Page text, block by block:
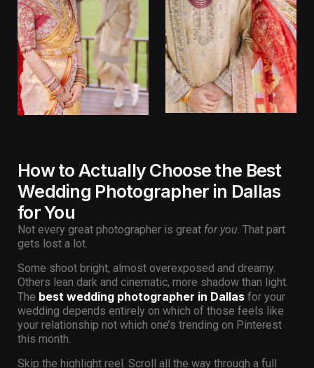
How to Actually Choose the Best
Wedding Photographer in Dallas
for You
Not every great photographer is great for you. That part
gets lost a lot.
Some shoot bright, almost overexposed and dreamy.
Others lean dark and cinematic, more shadow than light.
The best wedding photographer in Dallas for your
wedding depends entirely on which of those feels like
your relationship not which one’s trending on Pinterest
this month.
Skip the highlight reel. Scroll all the way through a full